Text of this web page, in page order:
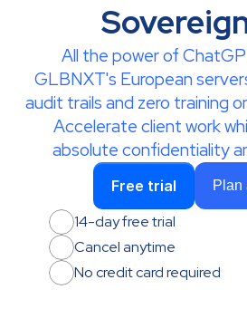
All the power of
GLBNXT's European
audit trails and zero training
Accelerate client work
absolute confidentiality
Free trial Plan
14-day free trial
Cancel anytime
No credit card required